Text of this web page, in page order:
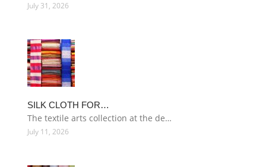
July 31, 2026
SILK CLOTH FOR…
The textile arts collection at the de…
July 11, 2026